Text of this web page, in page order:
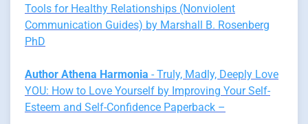
Tools for Healthy Relationships (Nonviolent
Communication Guides) by Marshall B. Rosenberg
PhD
Author Athena Harmonia - Truly, Madly, Deeply Love
YOU: How to Love Yourself by Improving Your Self-
Esteem and Self-Confidence Paperback –